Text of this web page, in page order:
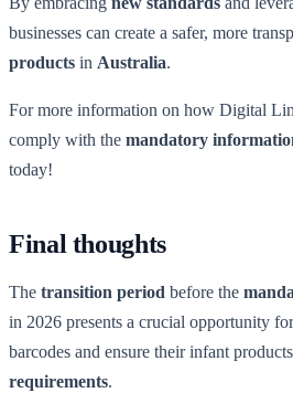
businesses can create a safer, more
products in Australia.
For more information on how Digital
comply with the mandatory
today!
Final thoughts
The transition period before the
in 2026 presents a crucial opportunity
barcodes and ensure their infant
requirements.